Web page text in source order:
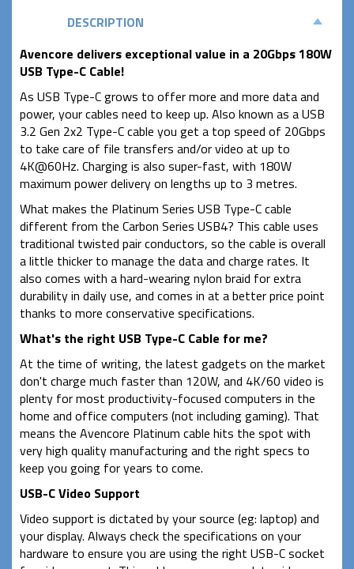
DESCRIPTION
Avencore delivers exceptional value in a 20Gbps 180W
USB Type-C Cable!
As USB Type-C grows to offer more and more data and
power, your cables need to keep up. Also known as a USB
3.2 Gen 2x2 Type-C cable you get a top speed of 20Gbps
to take care of file transfers and/or video at up to
4K@60Hz. Charging is also super-fast, with 180W
maximum power delivery on lengths up to 3 metres.
What makes the Platinum Series USB Type-C cable
different from the Carbon Series USB4? This cable uses
traditional twisted pair conductors, so the cable is overall
a little thicker to manage the data and charge rates. It
also comes with a hard-wearing nylon braid for extra
durability in daily use, and comes in at a better price point
thanks to more conservative specifications.
What's the right USB Type-C Cable for me?
At the time of writing, the latest gadgets on the market
don't charge much faster than 120W, and 4K/60 video is
plenty for most productivity-focused computers in the
home and office computers (not including gaming). That
means the Avencore Platinum cable hits the spot with
very high quality manufacturing and the right specs to
keep you going for years to come.
USB-C Video Support
Video support is dictated by your source (eg: laptop) and
your display. Always check the specifications on your
hardware to ensure you are using the right USB-C socket